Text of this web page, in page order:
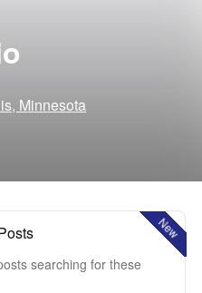
Minnesota
New
searching for these